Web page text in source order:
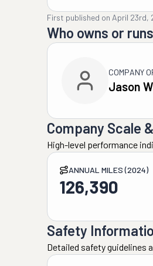
First published on April 23rd,
Who owns or
COMPANY
Jason
Company Scale
High-level performance
ANNUAL MILES (2024)
126,390
Safety
Detailed safety guidelines